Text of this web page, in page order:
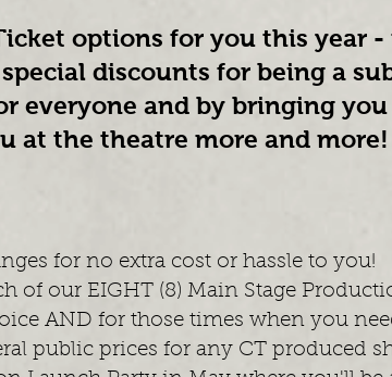
options for you this year
discounts for being a
everyone and by bringing
at the theatre more and more!
for no extra cost or hassle to you!
of our EIGHT (8) Main Stage
AND for those times when you
public prices for any CT produced